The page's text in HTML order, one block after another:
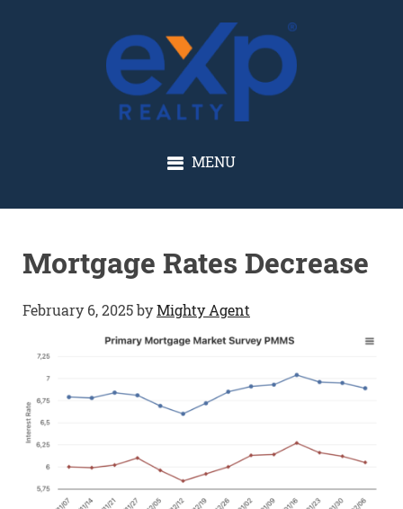
GLENN SOLBERG
MENU
Mortgage Rates Decrease
February 6, 2025byMighty Agent